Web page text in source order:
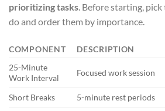
prioritizing tasks . Before starting,
do and order them by importance.
COMPONENT DESCRIPTION
25-Minute
Work Interval
Focused work session
Short Breaks
5-minute rest periods